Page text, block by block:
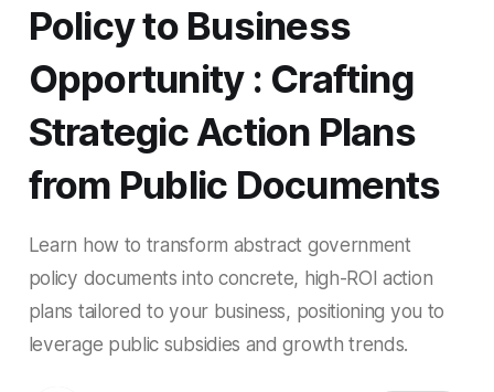
Policy to Business
Opportunity : Crafting
Strategic Action Plans
from Public Documents
Learn how to transform abstract government
policy documents into concrete, high-ROI action
plans tailored to your business, positioning you to
leverage public subsidies and growth trends.